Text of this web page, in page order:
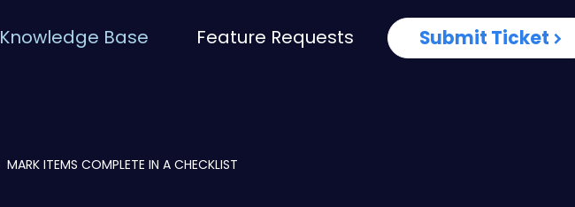
Knowledge Base Feature Requests Submit Ticket
MARK ITEMS COMPLETE IN A CHECKLIST